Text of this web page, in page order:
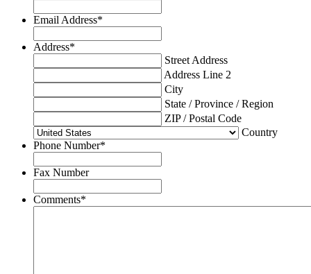
Email Address*
Address*
Street Address
Address Line 2
City
State / Province / Region
ZIP / Postal Code
Country
Phone Number*
Fax Number
Comments*